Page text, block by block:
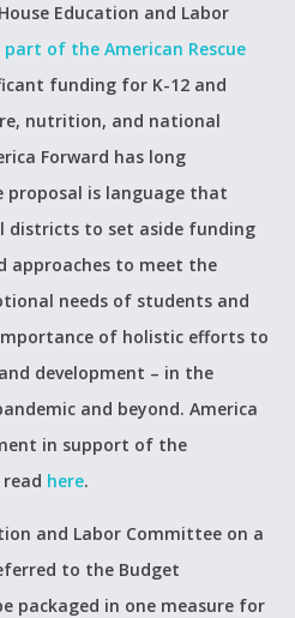
Education and Labor
part of the American Rescue
funding for K-12 and
nutrition, and national
Forward has long
proposal is language that
districts to set aside funding
approaches to meet the
needs of students and
of holistic efforts to
development – in the
and beyond. America
in support of the
here.
and Labor Committee on a
to the Budget
packaged in one measure for